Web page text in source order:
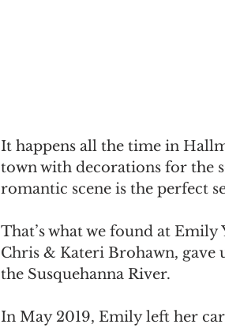
It happens all the time in
town with decorations for the
romantic scene is the perfect
That’s what we found at Emily
Chris & Kateri Brohawn, gave
the Susquehanna River.
In May 2019, Emily left her